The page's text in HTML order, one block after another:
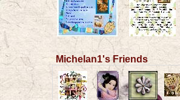
Michelan1's Friends